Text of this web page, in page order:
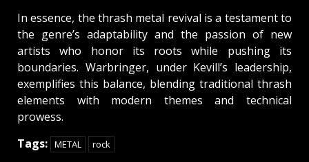
In essence, the thrash metal revival is a testament to
the genre’s adaptability and the passion of new
artists who honor its roots while pushing its
boundaries. Warbringer, under Kevill’s leadership,
exemplifies this balance, blending traditional thrash
elements with modern themes and technical
prowess.
Tags: METAL rock